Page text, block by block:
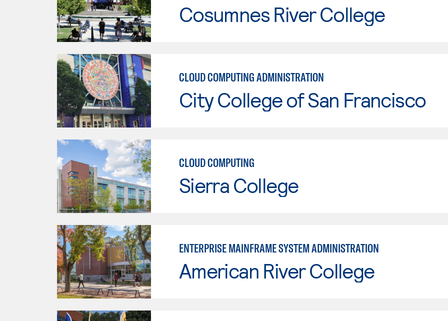
Cosumnes River College
CLOUD COMPUTING ADMINISTRATION
City College of San Francisco
CLOUD COMPUTING
Sierra College
ENTERPRISE MAINFRAME SYSTEM ADMINISTRATION
American River College